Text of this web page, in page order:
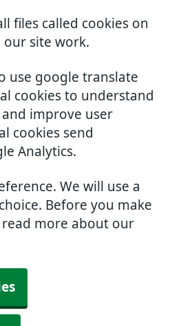
files called cookies on
our site work.
use google translate
cookies to understand
improve user
cookies send
Analytics.
We will use a
Before you make
more about our